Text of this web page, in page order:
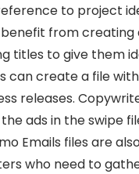
to project
from creating
titles to give them
can create a file
releases.
ads in the swipe
Emails files are
who need to